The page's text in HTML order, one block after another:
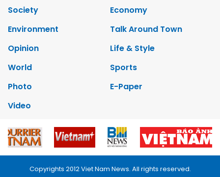
Society
Economy
Environment
Talk Around Town
Opinion
Life & Style
World
Sports
Photo
E-Paper
Video
Copyrights 2012 Viet Nam News. All rights reserved.